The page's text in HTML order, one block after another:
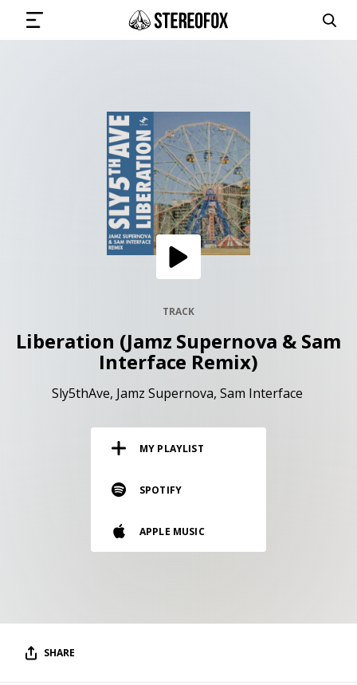
SUBMIT MUSIC
GET THE NEWSLETTER
ARTISTS
EDITORIAL
music and journalism.
TRACK
Liberation (Jamz Supernova & Sam
Interface Remix)
Sly5thAve Jamz Supernova Sam Interface
MY PLAYLIST
SPOTIFY
APPLE MUSIC
SHARE